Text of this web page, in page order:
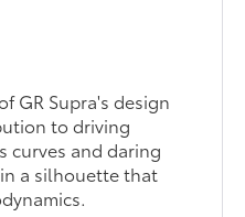
GR Supra's design
to driving
curves and daring
a silhouette that